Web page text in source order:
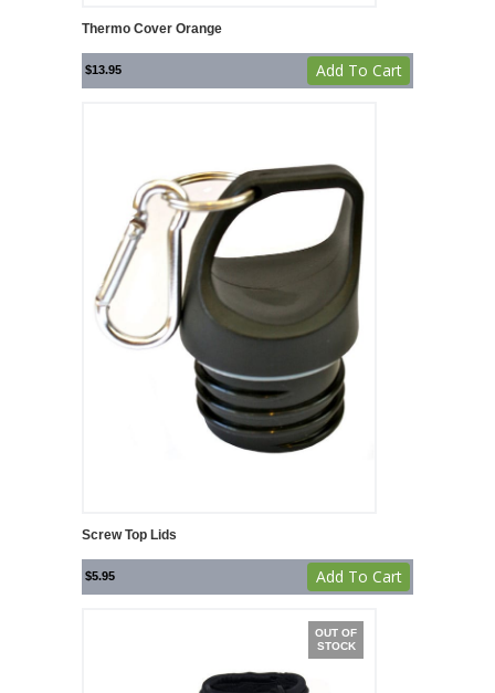
Thermo Cover Orange
$13.95 Add To Cart
Screw Top Lids
$5.95 Add To Cart
OUT OF
STOCK